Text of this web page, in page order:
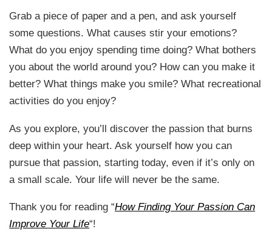
Grab a piece of paper and a pen, and ask yourself
some questions. What causes stir your emotions?
What do you enjoy spending time doing? What bothers
you about the world around you? How can you make it
better? What things make you smile? What recreational
activities do you enjoy?
As you explore, you’ll discover the passion that burns
deep within your heart. Ask yourself how you can
pursue that passion, starting today, even if it’s only on
a small scale. Your life will never be the same.
Thank you for reading “How Finding Your Passion Can
Improve Your Life“!